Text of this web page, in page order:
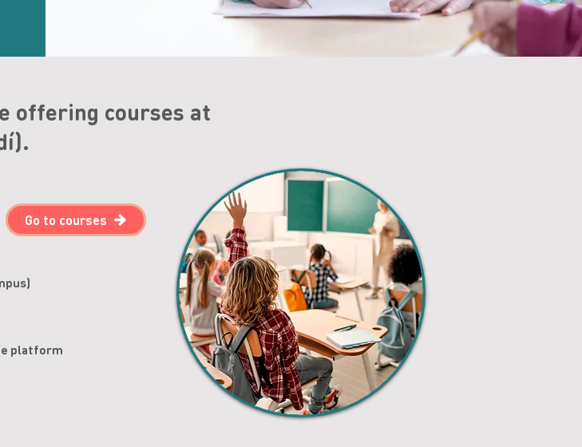
offering courses at
platform
Go to courses